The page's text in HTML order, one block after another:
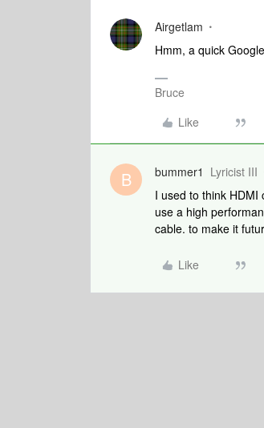
Airgetlam
Hmm, a quick
Bruce
Like
B bummer1 Lyricist III
I used to think
use a high
cable. to make it
Like